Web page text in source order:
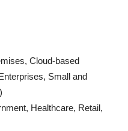
Cloud-based
Small and
Healthcare, Retail,